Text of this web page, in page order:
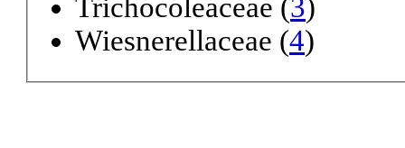
Trichocoleaceae (3)
Wiesnerellaceae (4)